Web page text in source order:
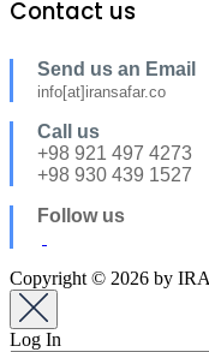
Contact us
Send us an Email
info[at]iransafar.co
Call us
+98 921 497 4273
+98 930 439 1527
Follow us
Copyright © 2026 by
Log In